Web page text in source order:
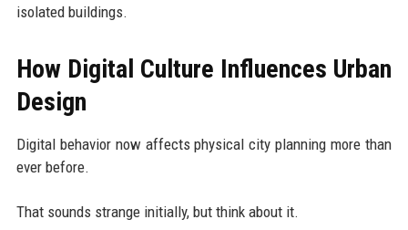
isolated buildings.
How Digital Culture Influences Urban
Design
Digital behavior now affects physical city planning more than
ever before.
That sounds strange initially, but think about it.